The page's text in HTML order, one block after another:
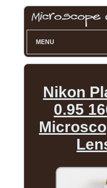
MENU
Nikon
0.95